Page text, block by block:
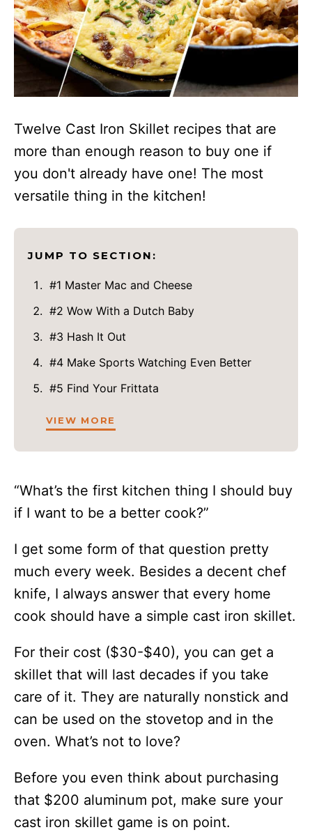
Twelve Cast Iron Skillet recipes that are
more than enough reason to buy one if
you don't already have one! The most
versatile thing in the kitchen!
JUMP TO SECTION:
#1 Master Mac and Cheese
#2 Wow With a Dutch Baby
#3 Hash It Out
#4 Make Sports Watching Even Better
#5 Find Your Frittata
VIEW MORE
“What’s the first kitchen thing I should buy
if I want to be a better cook?”
I get some form of that question pretty
much every week. Besides a decent chef
knife, I always answer that every home
cook should have a simple cast iron skillet.
For their cost ($30-$40), you can get a
skillet that will last decades if you take
care of it. They are naturally nonstick and
can be used on the stovetop and in the
oven. What’s not to love?
Before you even think about purchasing
that $200 aluminum pot, make sure your
cast iron skillet game is on point.